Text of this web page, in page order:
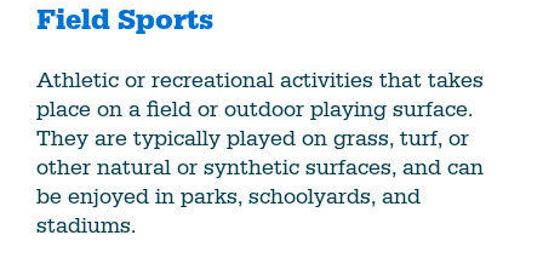
Field Sports
Athletic or recreational activities that takes
place on a field or outdoor playing surface.
They are typically played on grass, turf, or
other natural or synthetic surfaces, and can
be enjoyed in parks, schoolyards, and
stadiums.